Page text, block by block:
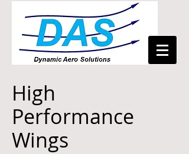
High
Performance
Wings